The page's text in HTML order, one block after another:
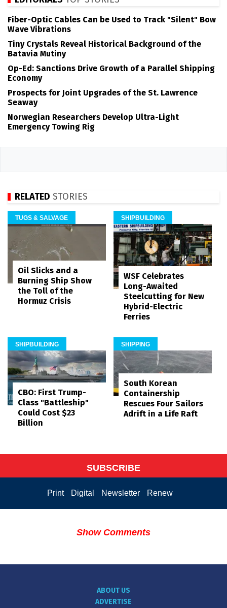
Fiber-Optic Cables Can be Used to Track "Silent" Bow
Wave Vibrations
Tiny Crystals Reveal Historical Background of the
Batavia Mutiny
Op-Ed: Sanctions Drive Growth of a Parallel Shipping
Economy
Prospects for Joint Upgrades of the St. Lawrence
Seaway
Norwegian Researchers Develop Ultra-Light
Emergency Towing Rig
RELATED STORIES
TUGS & SALVAGE
Oil Slicks and a
Burning Ship Show
the Toll of the
Hormuz Crisis
SHIPBUILDING
WSF Celebrates
Long-Awaited
Steelcutting for New
Hybrid-Electric
Ferries
SHIPBUILDING
CBO: First Trump-
Class "Battleship"
Could Cost $23
Billion
SHIPPING
South Korean
Containership
Rescues Four Sailors
Adrift in a Life Raft
SUBSCRIBE
Print Digital Newsletter Renew
Show Comments
ABOUT US
ADVERTISE